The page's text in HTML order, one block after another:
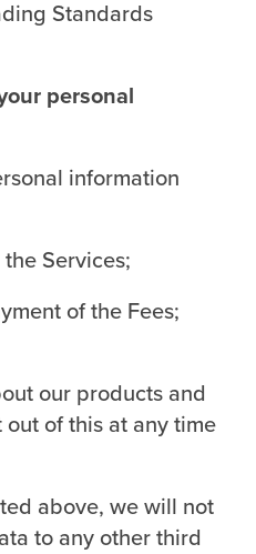
Standards
personal
information
the Services;
of the Fees;
our products and
out of this at any time
above, we will not
to any other third